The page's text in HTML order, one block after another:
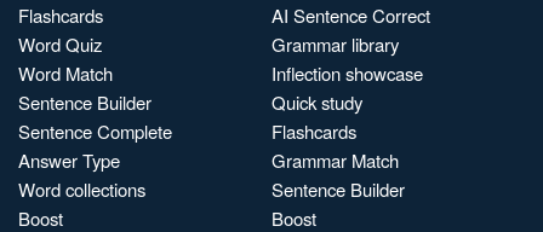
Flashcards
Word Quiz
Word Match
Sentence Builder
Sentence Complete
Answer Type
Word collections
Boost
AI Sentence Correct
Grammar library
Inflection showcase
Quick study
Flashcards
Grammar Match
Sentence Builder
Boost